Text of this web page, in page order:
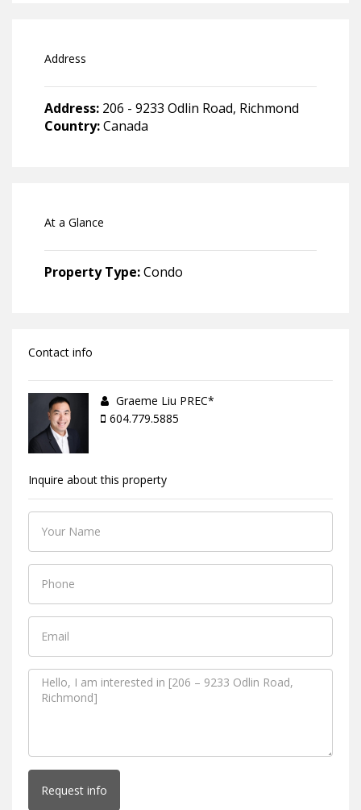
Address
Address: 206 - 9233 Odlin Road, Richmond
Country:Canada
At a Glance
Property Type:Condo
Contact info
Graeme Liu PREC*
604.779.5885
Inquire about this property
Request info